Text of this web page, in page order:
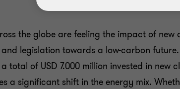
the globe are feeling the impact of
legislation towards a low-carbon
total of USD 7.000 million invested in
a significant shift in the energy mix.